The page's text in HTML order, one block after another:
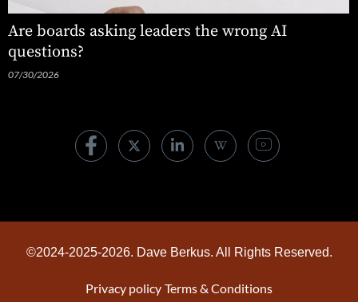
Are boards asking leaders the wrong AI
questions?
07/30/2026
©2024-2025-2026. Dave Berkus. All Rights Reserved.
Privacy policy Terms & Conditions